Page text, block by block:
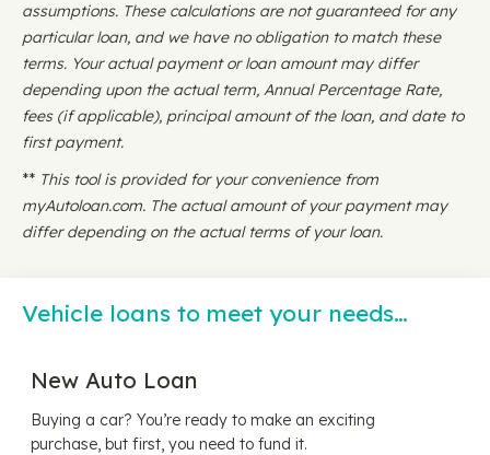
assumptions. These calculations are not guaranteed for any
particular loan, and we have no obligation to match these
terms. Your actual payment or loan amount may differ
depending upon the actual term, Annual Percentage Rate,
fees (if applicable), principal amount of the loan, and date to
first payment.
** This tool is provided for your convenience from
myAutoloan.com. The actual amount of your payment may
differ depending on the actual terms of your loan.
Vehicle loans to meet your needs…
New Auto Loan
Buying a car? You’re ready to make an exciting
purchase, but first, you need to fund it.